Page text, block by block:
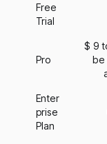
Free
Trial
Pro
$ 9
be
Enter
prise
Plan